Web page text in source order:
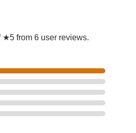
★5 from 6 user reviews.